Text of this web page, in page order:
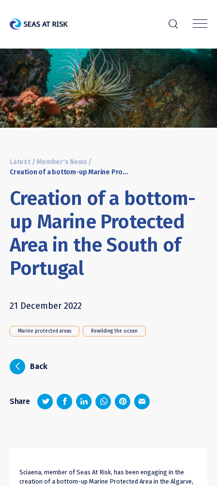
r
Latest/ Member's News /
Creation of a bottom-up Marine Protected Area in the South of Portugal
Creation of a bottom-
up Marine Protected
Area in the South of
Portugal
21 December 2022
Marine protected areas Rewilding the ocean
i Back
Share z 1 4 6
Sciaena, member of Seas At Risk, has been engaging in the
creation of a bottom-up Marine Protected Area in the Algarve,